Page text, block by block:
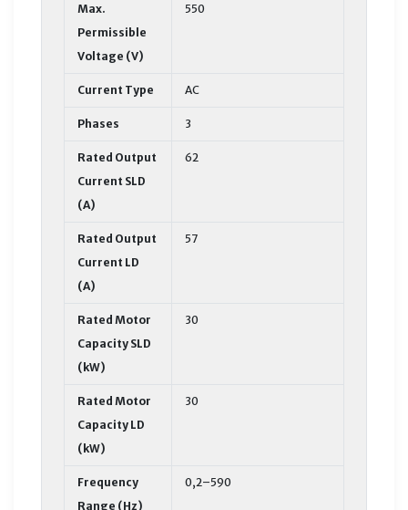
Max.
Permissible
Voltage (V)
550
Current Type AC
Phases 3
Rated Output
Current SLD
(A)
62
Rated Output
Current LD
(A)
57
Rated Motor
Capacity SLD
(kW)
30
Rated Motor
Capacity LD
(kW)
30
Frequency
Range (Hz)
0,2–590